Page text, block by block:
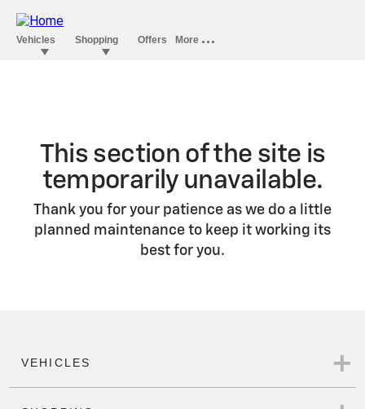
This section of the site is
temporarily unavailable.
Thank you for your patience as we do a little
planned maintenance to keep it working its
best for you.